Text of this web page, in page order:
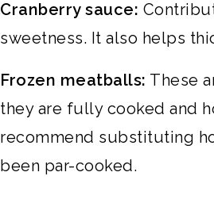
Cranberry sauce:
sweetness. It also helps
Frozen meatballs: These
they are fully cooked and
recommend substituting
been par-cooked.